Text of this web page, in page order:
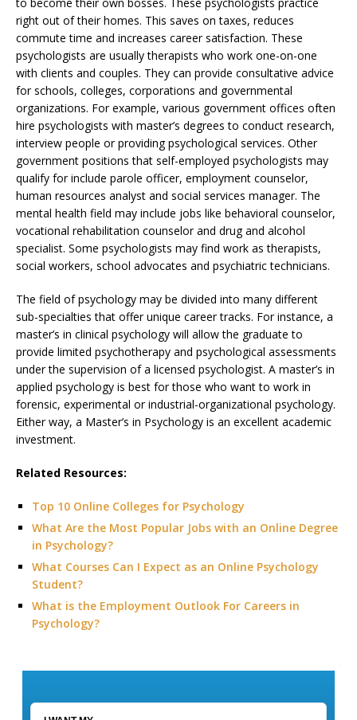
right out of their homes. This saves on taxes, reduces
commute time and increases career satisfaction. These
psychologists are usually therapists who work one-on-one
with clients and couples. They can provide consultative advice
for schools, colleges, corporations and governmental
organizations. For example, various government offices often
hire psychologists with master’s degrees to conduct research,
interview people or providing psychological services. Other
government positions that self-employed psychologists may
qualify for include parole officer, employment counselor,
human resources analyst and social services manager. The
mental health field may include jobs like behavioral counselor,
vocational rehabilitation counselor and drug and alcohol
specialist. Some psychologists may find work as therapists,
social workers, school advocates and psychiatric technicians.
The field of psychology may be divided into many different
sub-specialties that offer unique career tracks. For instance, a
master’s in clinical psychology will allow the graduate to
provide limited psychotherapy and psychological assessments
under the supervision of a licensed psychologist. A master’s in
applied psychology is best for those who want to work in
forensic, experimental or industrial-organizational psychology.
Either way, a Master’s in Psychology is an excellent academic
investment.
Related Resources:
Top 10 Online Colleges for Psychology
What Are the Most Popular Jobs with an Online Degree
in Psychology?
What Courses Can I Expect as an Online Psychology
Student?
What is the Employment Outlook For Careers in
Psychology?